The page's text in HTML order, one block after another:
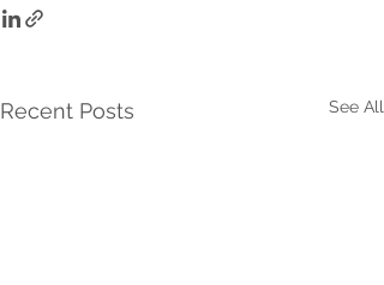
Recent Posts See All